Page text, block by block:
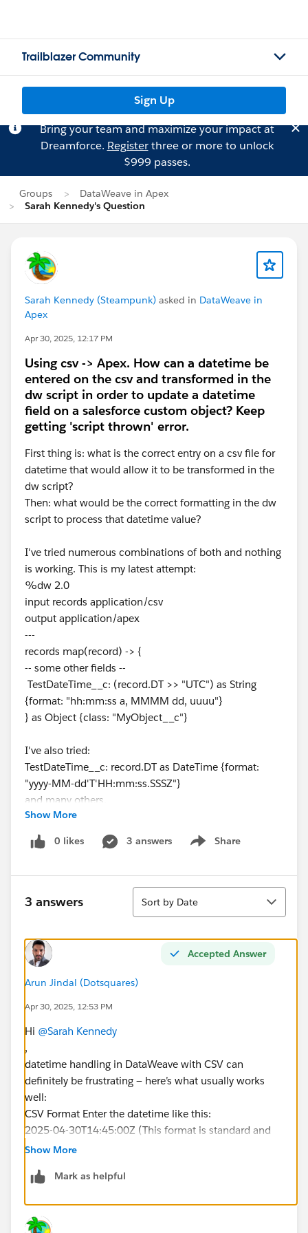
Trailblazer Community
Sign Up
Bring your team and maximize your impact at
Dreamforce. Registerthree or more to unlock
$999 passes.
Groups
DataWeave in Apex
Sarah Kennedy's Question
Sarah Kennedy (Steampunk) asked in DataWeave in
Apex
Apr 30, 2025, 12:17 PM
Using csv -> Apex. How can a datetime be
entered on the csv and transformed in the
dw script in order to update a datetime
field on a salesforce custom object? Keep
getting 'script thrown' error.
First thing is: what is the correct entry on a csv file for
datetime that would allow it to be transformed in the
dw script?
Then: what would be the correct formatting in the dw
script to process that datetime value?
I've tried numerous combinations of both and nothing
is working. This is my latest attempt:
%dw 2.0
input records application/csv
output application/apex
---
records map(record) -> {
-- some other fields --
TestDateTime__c: (record.DT >> "UTC") as String
{format: "hh:mm:ss a, MMMM dd, uuuu"}
} as Object {class: "MyObject__c"}
I've also tried:
TestDateTime__c: record.DT as DateTime {format:
"yyyy-MM-dd'T'HH:mm:ss.SSSZ"}
and many others.
But I'm just not getting the right combination of csv
datetime and dw transformation.
for csv -> Apex?
Show More
0 likes 3 answers Share
Show menu
3 answers
Sort
Sort by Date
Accepted Answer
Arun Jindal (Dotsquares)
Apr 30, 2025, 12:53 PM
Hi @Sarah Kennedy
,
datetime handling in DataWeave with CSV can
definitely be frustrating — here’s what usually works
well:
CSV Format Enter the datetime like this:
2025-04-30T14:45:00Z (This format is standard and
includes the date, time, and timezone.)
DataWeave Script Format:
TestDateTime__c: (record.DT as DateTime {format:
"yyyy-MM-dd'T'HH:mm:ssX"}) as String
Show More
Mark as helpful